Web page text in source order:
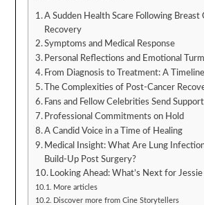
A Sudden Health Scare Following Breast
Recovery
Symptoms and Medical Response
Personal Reflections and Emotional
From Diagnosis to Treatment: A Timeline
The Complexities of Post-Cancer
Fans and Fellow Celebrities Send Support
Professional Commitments on Hold
A Candid Voice in a Time of Healing
Medical Insight: What Are Lung
Build-Up Post Surgery?
Looking Ahead: What’s Next for Jessie
More articles
Discover more from Cine Storytellers